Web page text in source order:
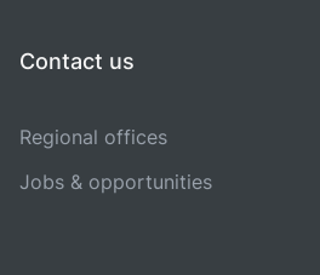
Contact us
Regional offices
Jobs & opportunities